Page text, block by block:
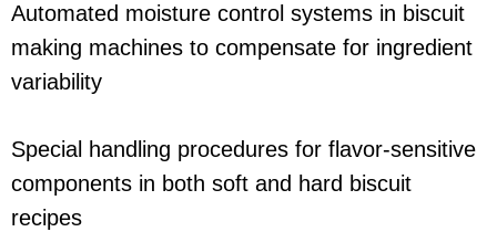
Automated moisture control systems in biscuit
making machines to compensate for ingredient
variability
Special handling procedures for flavor-sensitive
components in both soft and hard biscuit
recipes